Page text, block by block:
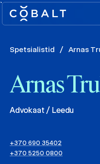
`
Spetsialistid / Arnas
Arnas
Advokaat / Leedu
+370 690 35402
+370 5250 0800